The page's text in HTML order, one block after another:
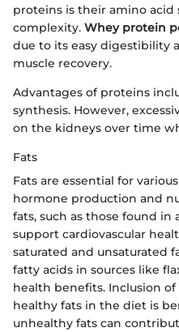
proteins is their amino acid
complexity. Whey protein
due to its easy digestibility
muscle recovery.
Advantages of proteins
synthesis. However,
on the kidneys over time
Fats
Fats are essential for
hormone production and
fats, such as those found in
support cardiovascular
saturated and unsaturated
fatty acids in sources like
health benefits. Inclusion
healthy fats in the diet is
unhealthy fats can